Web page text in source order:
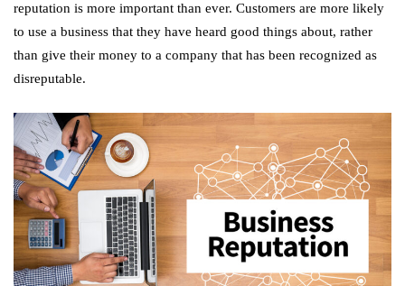
reputation is more important than ever. Customers are more likely
to use a business that they have heard good things about, rather
than give their money to a company that has been recognized as
disreputable.